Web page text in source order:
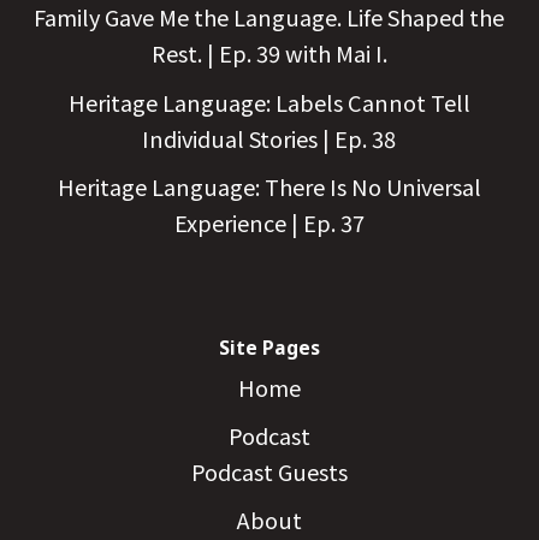
Family Gave Me the Language. Life Shaped the
Rest. | Ep. 39 with Mai I.
Heritage Language: Labels Cannot Tell
Individual Stories | Ep. 38
Heritage Language: There Is No Universal
Experience | Ep. 37
Site Pages
Home
Podcast
Podcast Guests
About